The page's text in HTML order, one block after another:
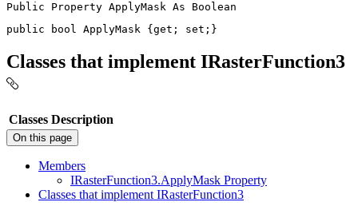
Public Property ApplyMask As
public
bool ApplyMask { get ; set ; }
Classes that implement IRasterFunction3
Classes Description
On this page
Members
IRasterFunction3.ApplyMask Property
Classes that implement IRasterFunction3